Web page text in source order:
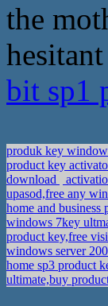
the
bit sp1
produk key
product key
download
upasod,free any
home and
windows 7key
product key,free
windows server
home sp3 product
ultimate,buy